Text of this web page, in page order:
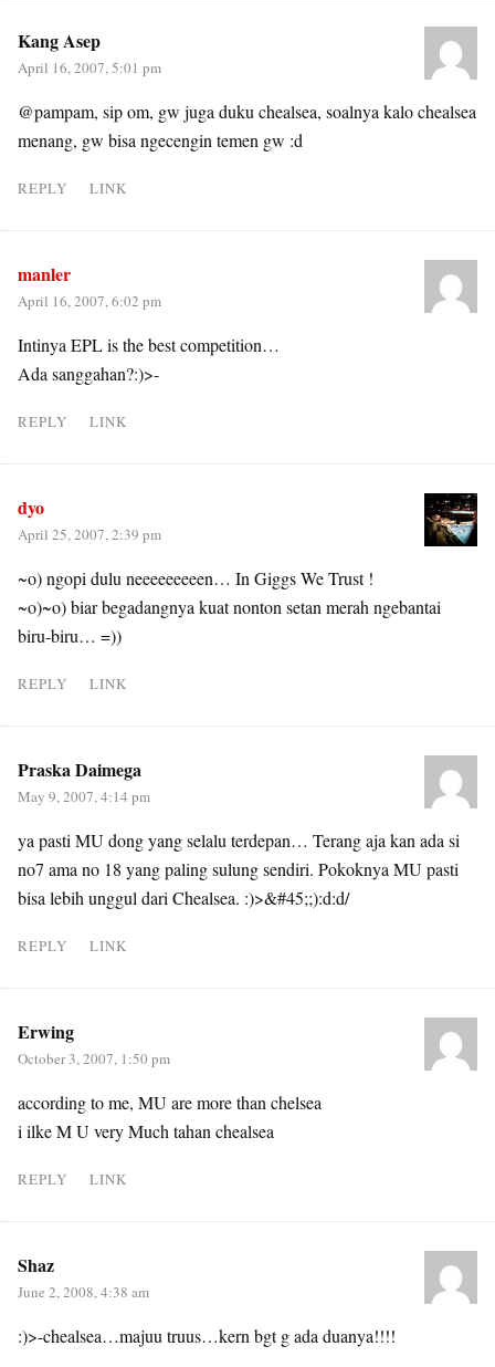
Kang Asep
April 16, 2007, 5:01 pm
@pampam, sip om, gw juga duku chealsea, soalnya kalo chealsea
menang, gw bisa ngecengin temen gw :d
REPLY LINK
manler
April 16, 2007, 6:02 pm
Intinya EPL is the best competition…
Ada sanggahan?:)>-
REPLY LINK
dyo
April 25, 2007, 2:39 pm
~o) ngopi dulu neeeeeeeeen… In Giggs We Trust !
~o)~o) biar begadangnya kuat nonton setan merah ngebantai
biru-biru… =))
REPLY LINK
Praska Daimega
May 9, 2007, 4:14 pm
ya pasti MU dong yang selalu terdepan… Terang aja kan ada si
no7 ama no 18 yang paling sulung sendiri. Pokoknya MU pasti
bisa lebih unggul dari Chealsea. :)>&#45;;):d:d/
REPLY LINK
Erwing
October 3, 2007, 1:50 pm
according to me, MU are more than chelsea
i ilke M U very Much tahan chealsea
REPLY LINK
Shaz
June 2, 2008, 4:38 am
:)>-chealsea…majuu truus…kern bgt g ada duanya!!!!